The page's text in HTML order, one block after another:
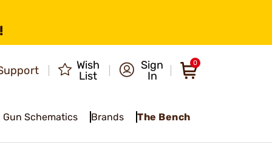
Wish
List
Sign
In
0
Gun Schematics Brands The Bench